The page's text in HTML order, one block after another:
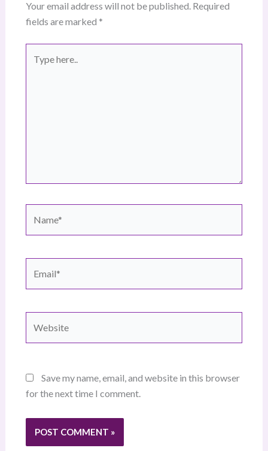
Your email address will not be published. Required
fields are marked *
here..
Save my name, email, and website in this browser
for the next time I comment.